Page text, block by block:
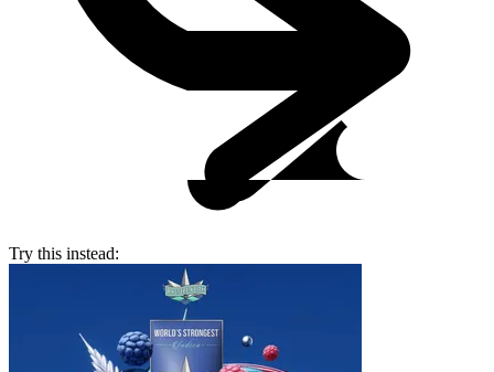
Try this instead: